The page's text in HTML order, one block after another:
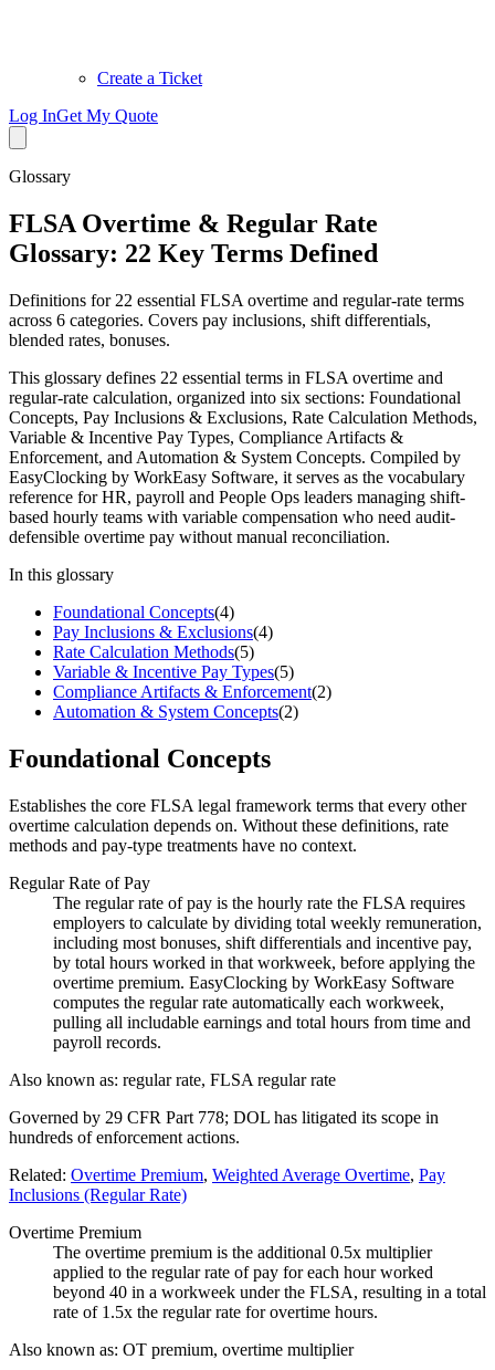
Create a Ticket
Log InGet My Quote
Glossary
FLSA Overtime & Regular Rate
Glossary: 22 Key Terms Defined
Definitions for 22 essential FLSA overtime and regular-rate terms
across 6 categories. Covers pay inclusions, shift differentials,
blended rates, bonuses.
This glossary defines 22 essential terms in FLSA overtime and
regular-rate calculation, organized into six sections: Foundational
Concepts, Pay Inclusions & Exclusions, Rate Calculation Methods,
Variable & Incentive Pay Types, Compliance Artifacts &
Enforcement, and Automation & System Concepts. Compiled by
EasyClocking by WorkEasy Software, it serves as the vocabulary
reference for HR, payroll and People Ops leaders managing shift-
based hourly teams with variable compensation who need audit-
defensible overtime pay without manual reconciliation.
In this glossary
Foundational Concepts(4)
Pay Inclusions & Exclusions(4)
Rate Calculation Methods(5)
Variable & Incentive Pay Types(5)
Compliance Artifacts & Enforcement(2)
Automation & System Concepts(2)
Foundational Concepts
Establishes the core FLSA legal framework terms that every other
overtime calculation depends on. Without these definitions, rate
methods and pay-type treatments have no context.
Regular Rate of Pay
The regular rate of pay is the hourly rate the FLSA requires
employers to calculate by dividing total weekly remuneration,
including most bonuses, shift differentials and incentive pay,
by total hours worked in that workweek, before applying the
overtime premium. EasyClocking by WorkEasy Software
computes the regular rate automatically each workweek,
pulling all includable earnings and total hours from time and
payroll records.
Also known as: regular rate, FLSA regular rate
Governed by 29 CFR Part 778; DOL has litigated its scope in
hundreds of enforcement actions.
Related: Overtime Premium, Weighted Average Overtime, Pay
Inclusions (Regular Rate)
Overtime Premium
The overtime premium is the additional 0.5x multiplier
applied to the regular rate of pay for each hour worked
beyond 40 in a workweek under the FLSA, resulting in a total
rate of 1.5x the regular rate for overtime hours.
Also known as: OT premium, overtime multiplier